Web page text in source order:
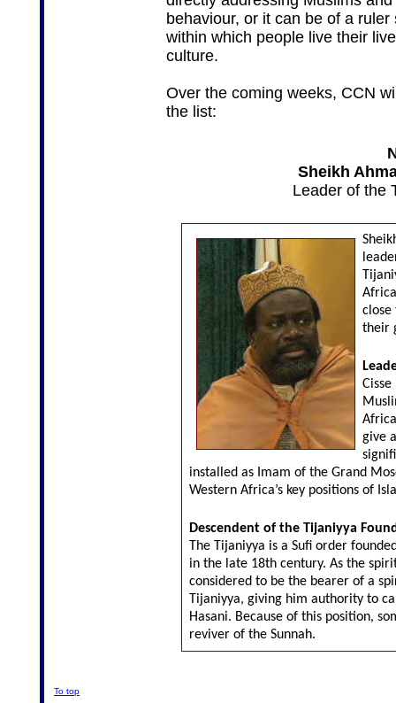
behaviour, or it can be of a
within which people live their
culture.
Over the coming weeks, CCN
the list:
Sheikh
Leader of the
close
their
give
installed as Imam of the Grand
Western Africa’s key positions of
Descendent of the Tijaniyya
The Tijaniyya is a Sufi order
in the late 18th century. As the
considered to be the bearer of a
Tijaniyya, giving him authority to
Hasani. Because of this position,
reviver of the Sunnah.
To top